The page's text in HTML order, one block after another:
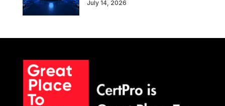
July 14, 2026